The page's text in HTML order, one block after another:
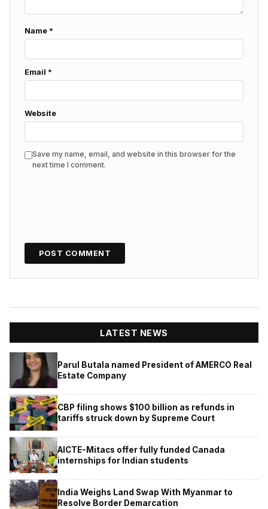
Name *
Email *
Website
Save my name, email, and website in this browser for the
next time I comment.
LATEST NEWS
Parul Butala named President of AMERCO Real
Estate Company
CBP filing shows $100 billion as refunds in
tariffs struck down by Supreme Court
AICTE-Mitacs offer fully funded Canada
internships for Indian students
India Weighs Land Swap With Myanmar to
Resolve Border Demarcation